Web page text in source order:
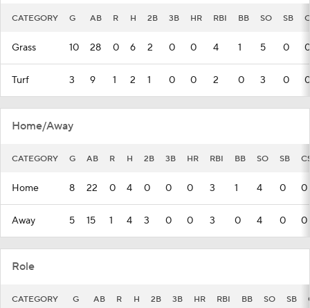
CATEGORY G AB R H 2B 3B HR RBI BB SO SB
Grass 10 28 0 6 2 0 0 4 1 5 0 0
Turf 3 9 1 2 1 0 0 2 0 3 0 0
Home/Away
CATEGORY G AB R H 2B 3B HR RBI BB SO SB
Home 8 22 0 4 0 0 0 3 1 4 0 0
Away 5 15 1 4 3 0 0 3 0 4 0 0
Role
CATEGORY G AB R H 2B 3B HR RBI BB SO SB